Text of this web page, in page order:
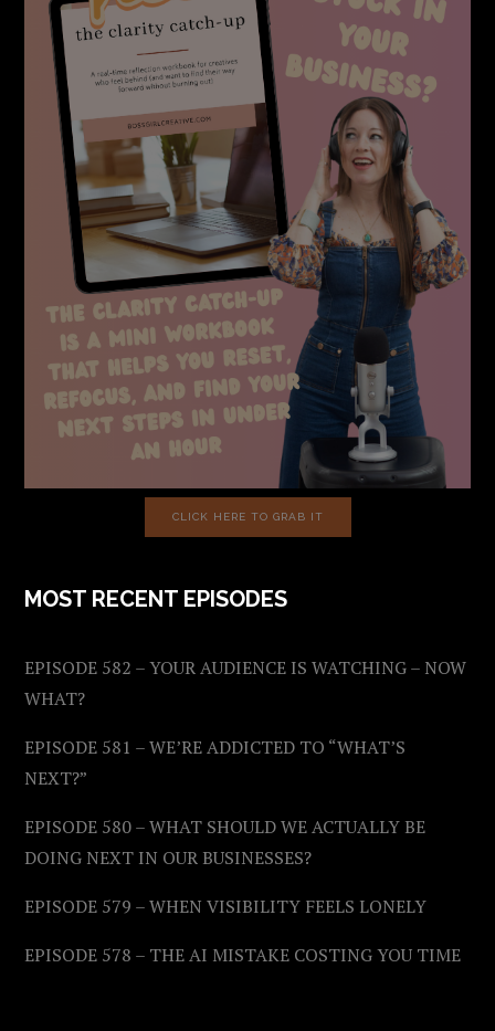
CLICK HERE TO GRAB IT
MOST RECENT EPISODES
EPISODE 582 – YOUR AUDIENCE IS WATCHING – NOW
WHAT?
EPISODE 581 – WE’RE ADDICTED TO “WHAT’S
NEXT?”
EPISODE 580 – WHAT SHOULD WE ACTUALLY BE
DOING NEXT IN OUR BUSINESSES?
EPISODE 579 – WHEN VISIBILITY FEELS LONELY
EPISODE 578 – THE AI MISTAKE COSTING YOU TIME